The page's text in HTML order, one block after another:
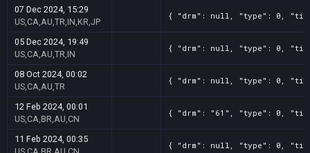
07 Dec 2024, 15:29
US,CA,AU,TR,IN,KR,JP
{ "drm": null, "type": 0,
05 Dec 2024, 19:49
US,CA,AU,TR,IN
{ "drm": null, "type": 0,
08 Oct 2024, 00:02
US,CA,AU,TR
{ "drm": null, "type": 0,
12 Feb 2024, 00:01
US,CA,BR,AU,CN
{ "drm": "61", "type": 0,
11 Feb 2024, 00:35
{ "drm": null, "type": 0,